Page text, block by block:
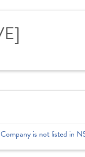
is not listed in